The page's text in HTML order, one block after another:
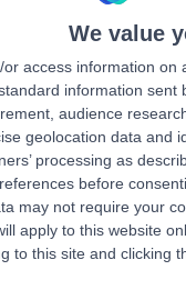
We value
access information on
information
audience
geolocation data and
processing as
before
may not require your
apply to this website
to this site and clicking
Clinic
14 Devonshire Street,
Medicine
+142